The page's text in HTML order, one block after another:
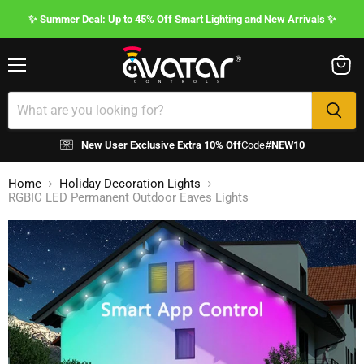
✨ Summer Deal: Up to 45% Off Smart Lighting and New Arrivals ✨
New User Exclusive Extra 10% OffCode#NEW10
cart
Home
Holiday Decoration Lights
RGBIC LED Permanent Outdoor Eaves Lights